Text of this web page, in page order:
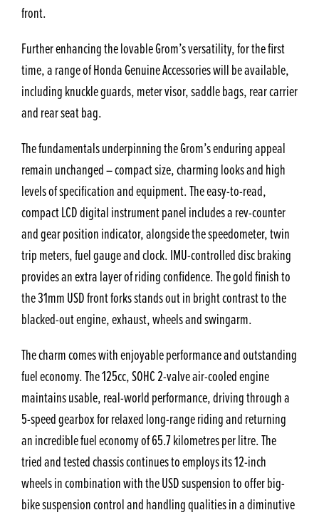
front.
Further enhancing the lovable Grom’s versatility, for the first
time, a range of Honda Genuine Accessories will be available,
including knuckle guards, meter visor, saddle bags, rear carrier
and rear seat bag.
The fundamentals underpinning the Grom’s enduring appeal
remain unchanged – compact size, charming looks and high
levels of specification and equipment. The easy-to-read,
compact LCD digital instrument panel includes a rev-counter
and gear position indicator, alongside the speedometer, twin
trip meters, fuel gauge and clock. IMU-controlled disc braking
provides an extra layer of riding confidence. The gold finish to
the 31mm USD front forks stands out in bright contrast to the
blacked-out engine, exhaust, wheels and swingarm.
The charm comes with enjoyable performance and outstanding
fuel economy. The 125cc, SOHC 2-valve air-cooled engine
maintains usable, real-world performance, driving through a
5-speed gearbox for relaxed long-range riding and returning
an incredible fuel economy of 65.7 kilometres per litre. The
tried and tested chassis continues to employs its 12-inch
wheels in combination with the USD suspension to offer big-
bike suspension control and handling qualities in a diminutive